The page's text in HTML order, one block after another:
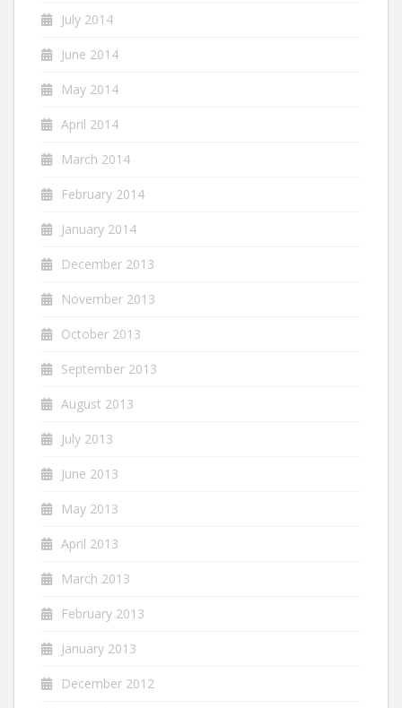
July 2014
June 2014
May 2014
April 2014
March 2014
February 2014
January 2014
December 2013
November 2013
October 2013
September 2013
August 2013
July 2013
June 2013
May 2013
April 2013
March 2013
February 2013
January 2013
December 2012